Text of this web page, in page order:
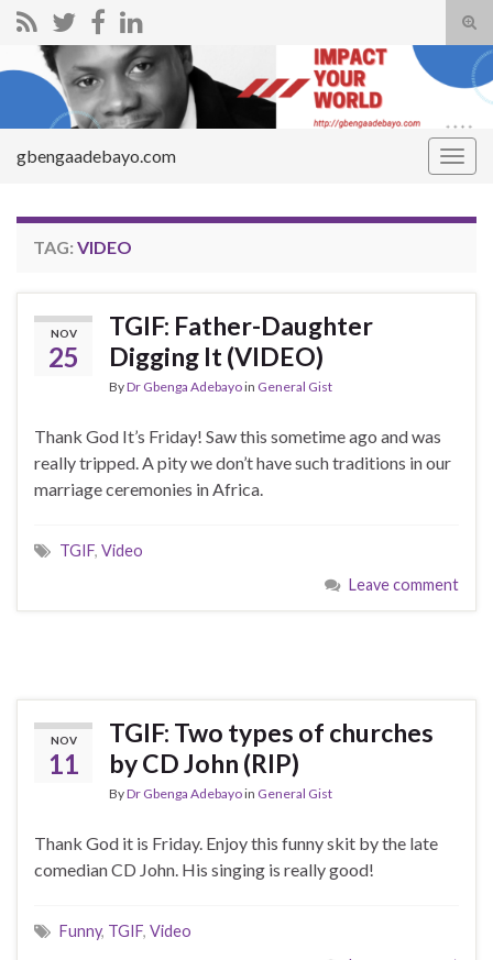
Search for:
gbengaadebayo.com
TAG: VIDEO
NOV
25
TGIF: Father-Daughter
Digging It (VIDEO)
ByDr Gbenga Adebayoin General Gist
Thank God It’s Friday! Saw this sometime ago and was
really tripped. A pity we don’t have such traditions in our
marriage ceremonies in Africa.
TGIF, Video
Leave comment
NOV
11
TGIF: Two types of churches
by CD John (RIP)
ByDr Gbenga Adebayoin General Gist
Thank God it is Friday. Enjoy this funny skit by the late
comedian CD John. His singing is really good!
Funny, TGIF, Video